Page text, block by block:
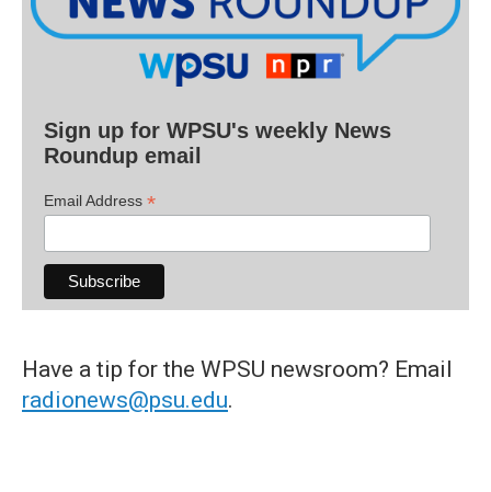
Sign up for WPSU's weekly News
Roundup email
Email Address *
Have a tip for the WPSU newsroom? Email
radionews@psu.edu.